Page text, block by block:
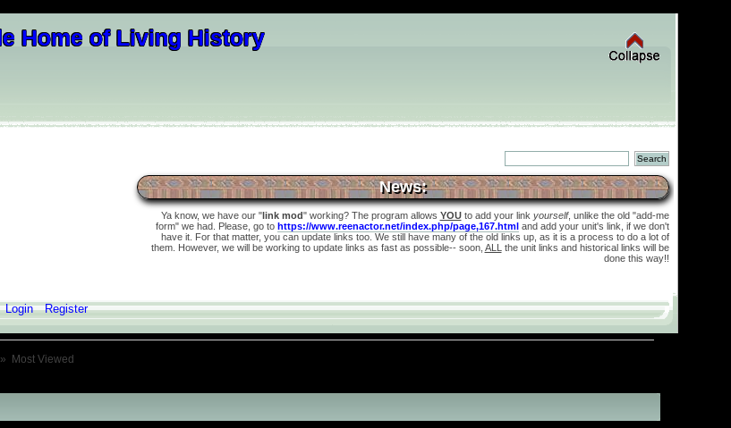
News:
Ya know, we have our "link mod" working? The program allows YOUto add your link yourself, unlike the old "add-me
form" we had. Please, go to https://www.reenactor.net/index.php/page,167.htmland add your unit's link, if we don't
have it. For that matter, you can update links too. We still have many of the old links up, as it is a process to do a lot of
them. However, we will be working to update links as fast as possible-- soon, ALL the unit links and historical links will be
done this way!!
Login Register
» Most Viewed